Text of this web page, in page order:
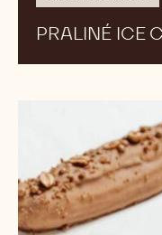
PRALINÉ ICE
Cream
Eclairs